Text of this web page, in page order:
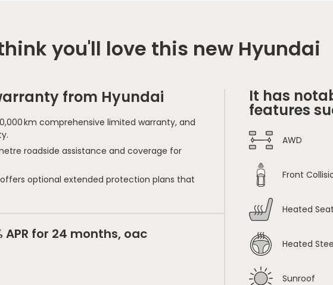
you'll love this new Hyundai
from Hyundai
km comprehensive limited warranty, and
roadside assistance and coverage for
optional extended protection plans that
for 24 months, oac
It has
features
AWD
Front
Heated
Heated
Sunroof